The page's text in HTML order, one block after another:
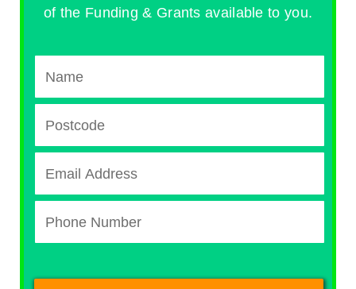
of the Funding & Grants available to you.